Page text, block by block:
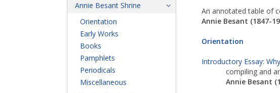
An annotated table of
Annie Besant (1847-
Orientation
Introductory Essay:
compiling and
Annie Besant
Annie Besant Shrine
Orientation
Early Works
Books
Pamphlets
Periodicals
Miscellaneous